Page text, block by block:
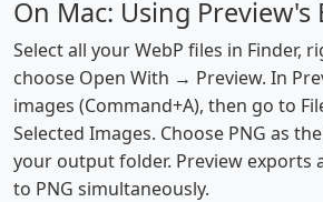
On Mac: Using Preview's
Select all your WebP files in Finder,
choose Open With → Preview. In
images (Command+A), then go to
Selected Images. Choose PNG as
your output folder. Preview exports
to PNG simultaneously.